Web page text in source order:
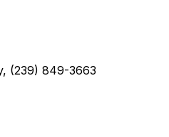
(239) 849-3663